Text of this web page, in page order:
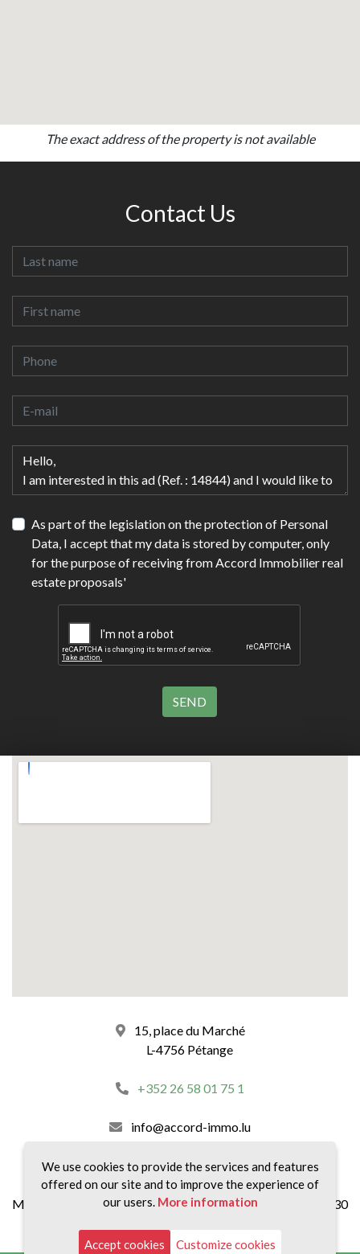
The exact address of the property is not available
Contact Us
As part of the legislation on the protection of Personal
Data, I accept that my data is stored by computer, only
for the purpose of receiving from Accord Immobilier real
estate proposals'
15, place du Marché
L-4756 Pétange
+352 26 58 01 75 1
info@accord-immo.lu
our schedules :
Monday to Friday 8:30 a.m. to 12:00 p.m and 2:00 p.m to 6:30
We use cookies to provide the services and features
offered on our site and to improve the experience of
our users. More information
Accept cookies Customize cookies